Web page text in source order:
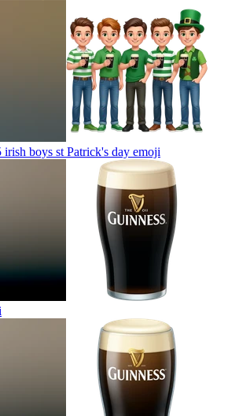
irish boys st Patrick's day emoji